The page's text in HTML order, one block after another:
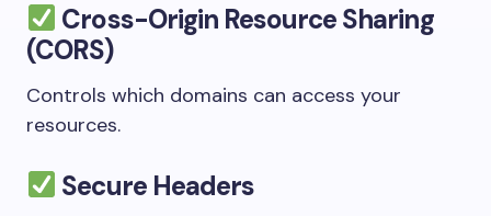
Cross-Origin Resource Sharing
(CORS)
Controls which domains can access your
resources.
Secure Headers